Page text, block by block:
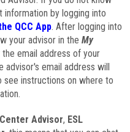
information by logging into
QCC App. After logging into
your advisor in the My
the email address of your
advisor's email address will
see instructions on where to
Advisor, ESL